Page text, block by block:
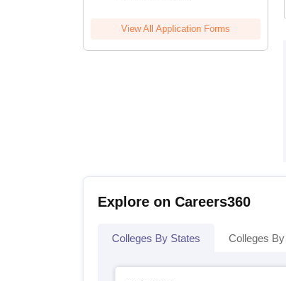
View All Application Forms
Explore on Careers360
Colleges By States Colleges